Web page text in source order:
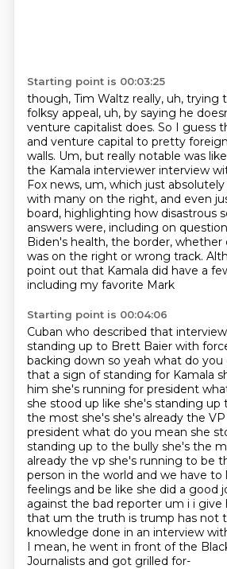
Starting point is 00:03:25
though, Tim Waltz really, uh, trying
folksy appeal, uh, by saying he
venture capitalist does. So I guess
and venture capital to pretty foreign
walls. Um, but really notable was
the Kamala interviewer interview
Fox news, um, which just
with many on the right, and even
board, highlighting how disastrous
answers were, including on
Biden's health, the border, whether
was on the right or wrong track.
point out that Kamala did have a
including my favorite Mark
Starting point is 00:04:06
Cuban who described that
standing up to Brett Baier with
backing down so yeah what do you
that a sign of standing for Kamala
him she's running for president
she stood up like she's standing up
the most she's she's already the
president what do you mean she
standing up to the bully she's the
already the vp she's running to be
person in the world and we have to
feelings and be like she did a good
against the bad reporter um i i give
that um the truth is trump has not
knowledge done in an interview
I mean, he went in front of the
Journalists and got grilled for-